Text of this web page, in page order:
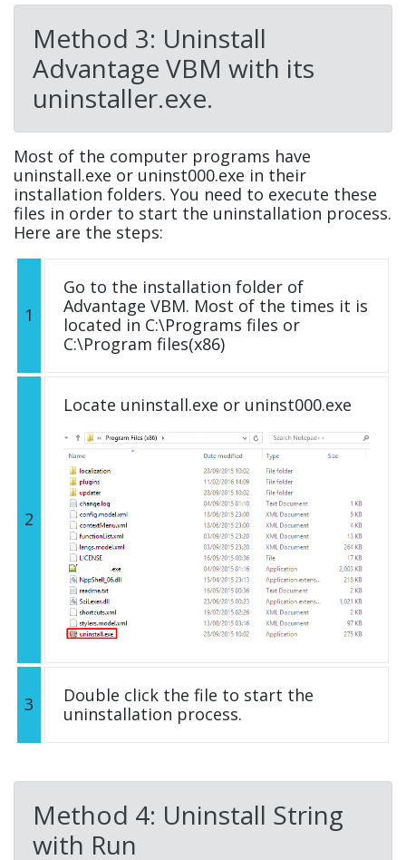
Method 3: Uninstall
Advantage VBM with its
uninstaller.exe.
Most of the computer programs have
uninstall.exe or uninst000.exe in their
installation folders. You need to execute these
files in order to start the uninstallation process.
Here are the steps:
1
Go to the installation folder of
Advantage VBM. Most of the times it is
located in C:\Programs files or
C:\Program files(x86)
2
Locate uninstall.exe or uninst000.exe
3
Double click the file to start the
uninstallation process.
Method 4: Uninstall String
with Run